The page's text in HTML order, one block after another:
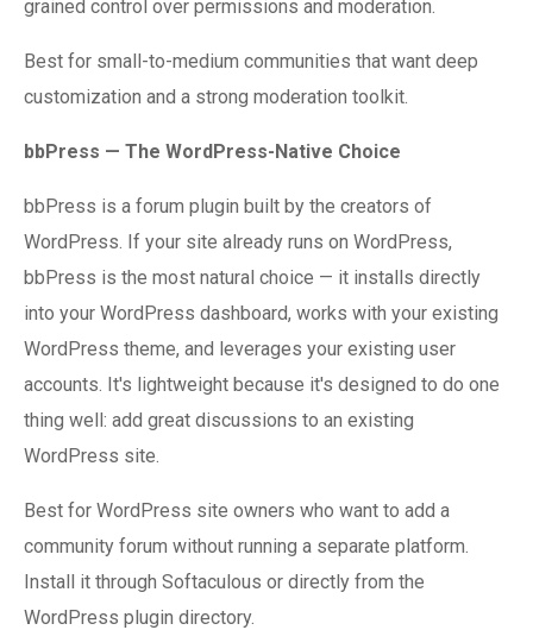
grained control over permissions and moderation.
Best for small-to-medium communities that want deep
customization and a strong moderation toolkit.
bbPress — The WordPress-Native Choice
bbPress is a forum plugin built by the creators of
WordPress. If your site already runs on WordPress,
bbPress is the most natural choice — it installs directly
into your WordPress dashboard, works with your existing
WordPress theme, and leverages your existing user
accounts. It's lightweight because it's designed to do one
thing well: add great discussions to an existing
WordPress site.
Best for WordPress site owners who want to add a
community forum without running a separate platform.
Install it through Softaculous or directly from the
WordPress plugin directory.